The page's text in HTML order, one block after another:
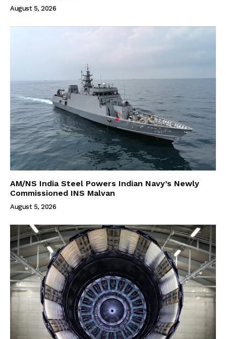
August 5, 2026
AM/NS India Steel Powers Indian Navy’s Newly
Commissioned INS Malvan
August 5, 2026